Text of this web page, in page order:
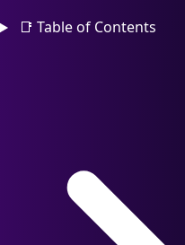
📑 Table of Contents